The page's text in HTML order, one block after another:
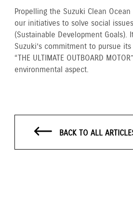
Propelling the Suzuki Clean
our initiatives to solve social
(Sustainable Development Goals).
Suzuki’s commitment to pursue
“THE ULTIMATE OUTBOARD
environmental aspect.
BACK TO ALL